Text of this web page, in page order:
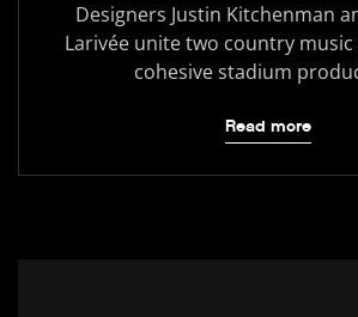
Designers Justin Kitchenman
Larivée unite two country
cohesive stadium
Read more